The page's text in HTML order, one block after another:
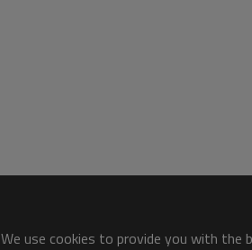
We use cookies to provide you with the